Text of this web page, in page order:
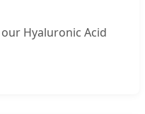
Hyaluronic Acid